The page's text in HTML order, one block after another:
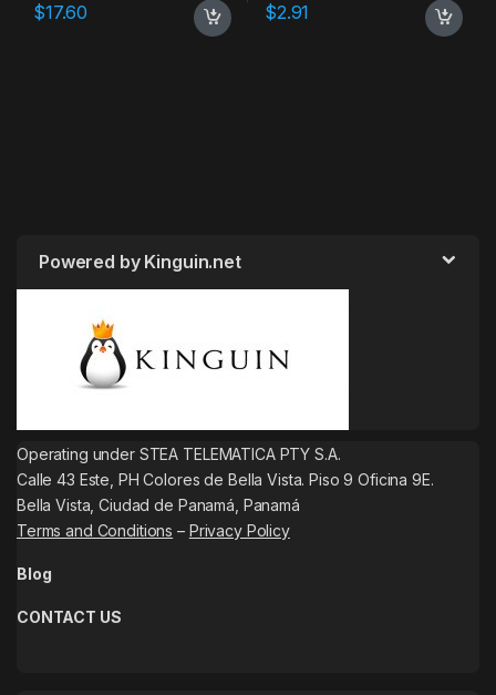
$17.60 $2.91
Powered by Kinguin.net
Operating under STEA TELEMATICA PTY S.A.
Calle 43 Este, PH Colores de Bella Vista. Piso 9 Oficina 9E.
Bella Vista, Ciudad de Panamá, Panamá
Terms and Conditions – Privacy Policy
Blog
CONTACT US